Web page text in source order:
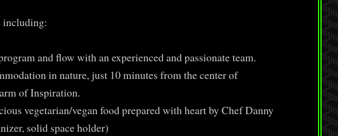
including:
and flow with an experienced and passionate team.
in nature, just 10 minutes from the center of
of Inspiration.
vegetarian/vegan food prepared with heart by Chef Danny
solid space holder)